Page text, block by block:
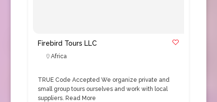
Firebird Tours LLC
Africa
TRUE Code Accepted We organize private and
small group tours ourselves and work with local
suppliers. Read More